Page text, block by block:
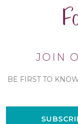
JOIN
BE FIRST TO